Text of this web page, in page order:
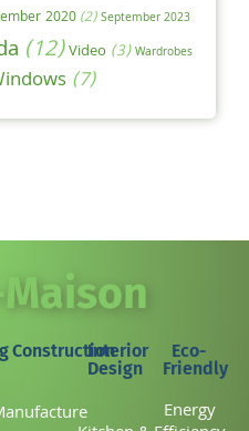
2020(2) September 2023
(12)Video (3) Wardrobes
(7)
ConstructionInterior
Design
Eco-
Friendly
Energy